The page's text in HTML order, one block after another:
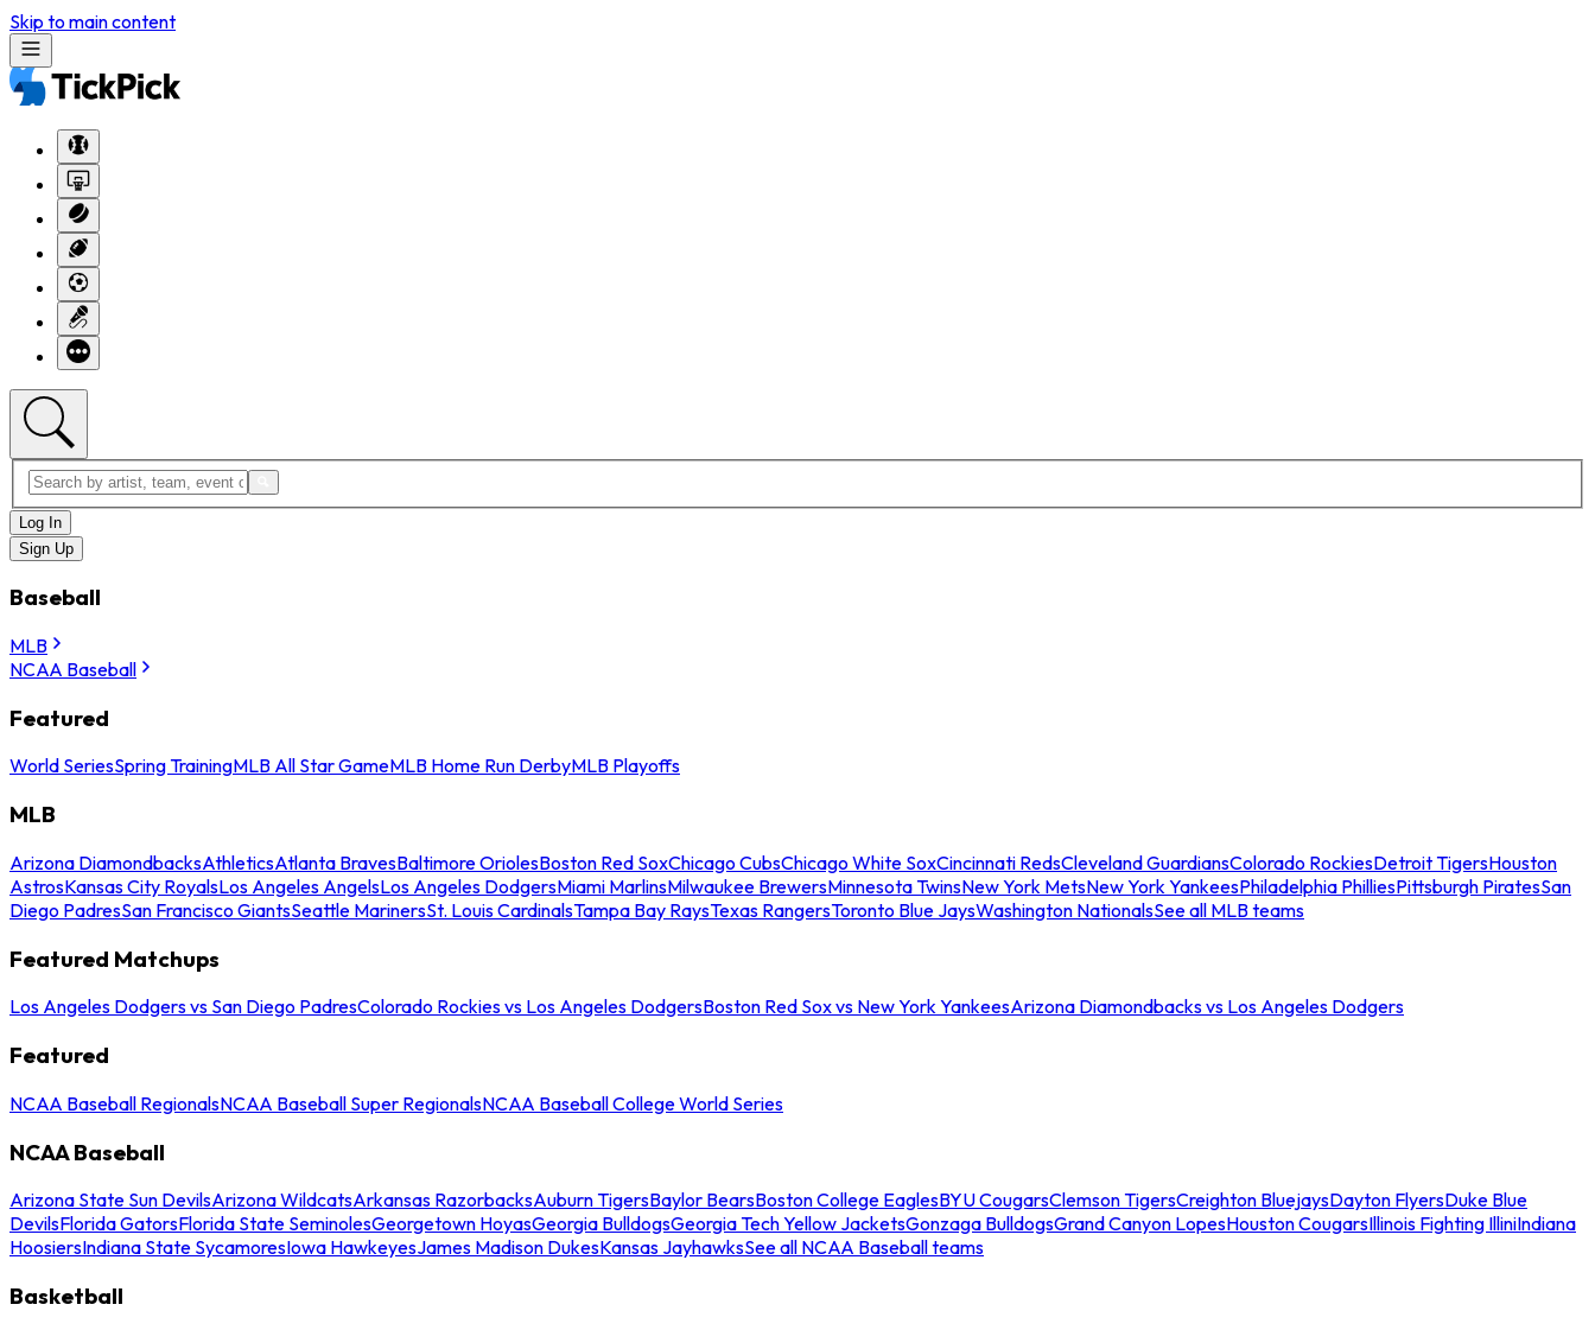
Skip to main content
Log In
Sign Up
Baseball
MLB
NCAA Baseball
Featured
World SeriesSpring TrainingMLB All Star GameMLB Home Run DerbyMLB Playoffs
MLB
Arizona DiamondbacksAthleticsAtlanta BravesBaltimore OriolesBoston Red SoxChicago CubsChicago White SoxCincinnati RedsCleveland GuardiansColorado RockiesDetroit TigersHouston
AstrosKansas City RoyalsLos Angeles AngelsLos Angeles DodgersMiami MarlinsMilwaukee BrewersMinnesota TwinsNew York MetsNew York YankeesPhiladelphia PhilliesPittsburgh PiratesSan
Diego PadresSan Francisco GiantsSeattle MarinersSt. Louis CardinalsTampa Bay RaysTexas RangersToronto Blue JaysWashington NationalsSee all MLB teams
Featured Matchups
Los Angeles Dodgers vs San Diego PadresColorado Rockies vs Los Angeles DodgersBoston Red Sox vs New York YankeesArizona Diamondbacks vs Los Angeles Dodgers
Featured
NCAA Baseball RegionalsNCAA Baseball Super RegionalsNCAA Baseball College World Series
NCAA Baseball
Arizona State Sun DevilsArizona WildcatsArkansas RazorbacksAuburn TigersBaylor BearsBoston College EaglesBYU CougarsClemson TigersCreighton BluejaysDayton FlyersDuke Blue
DevilsFlorida GatorsFlorida State SeminolesGeorgetown HoyasGeorgia BulldogsGeorgia Tech Yellow JacketsGonzaga BulldogsGrand Canyon LopesHouston CougarsIllinois Fighting IlliniIndiana
HoosiersIndiana State SycamoresIowa HawkeyesJames Madison DukesKansas JayhawksSee all NCAA Baseball teams
Basketball